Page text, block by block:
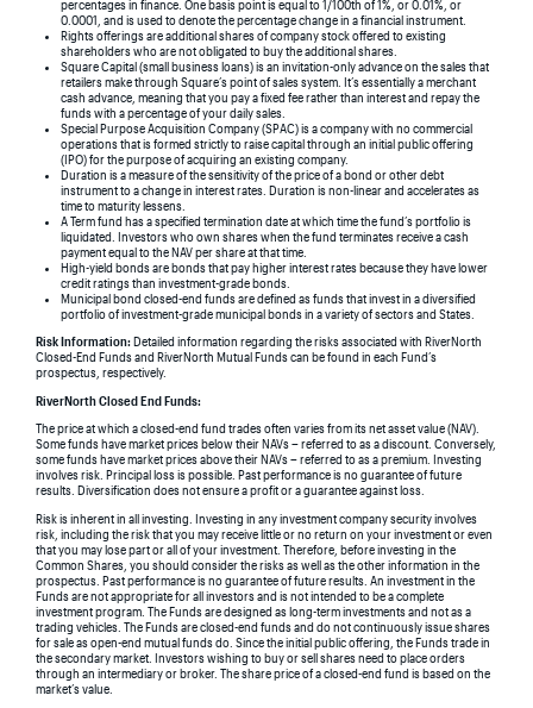
percentages in finance. One basis point is equal to 1/100th of 1%, or 0.01%, or
0.0001, and is used to denote the percentage change in a financial instrument.
Rights offerings are additional shares of company stock offered to existing
shareholders who are not obligated to buy the additional shares.
Square Capital (small business loans) is an invitation-only advance on the sales that
retailers make through Square’s point of sales system. It’s essentially a merchant
cash advance, meaning that you pay a fixed fee rather than interest and repay the
funds with a percentage of your daily sales.
Special Purpose Acquisition Company (SPAC) is a company with no commercial
operations that is formed strictly to raise capital through an initial public offering
(IPO) for the purpose of acquiring an existing company.
Duration is a measure of the sensitivity of the price of a bond or other debt
instrument to a change in interest rates. Duration is non-linear and accelerates as
time to maturity lessens.
A Term fund has a specified termination date at which time the fund’s portfolio is
liquidated. Investors who own shares when the fund terminates receive a cash
payment equal to the NAV per share at that time.
High-yield bonds are bonds that pay higher interest rates because they have lower
credit ratings than investment-grade bonds.
Municipal bond closed-end funds are defined as funds that invest in a diversified
portfolio of investment-grade municipal bonds in a variety of sectors and States.
Risk Information: Detailed information regarding the risks associated with RiverNorth
Closed-End Funds and RiverNorth Mutual Funds can be found in each Fund’s
prospectus, respectively.
RiverNorth Closed End Funds:
The price at which a closed-end fund trades often varies from its net asset value (NAV).
Some funds have market prices below their NAVs – referred to as a discount. Conversely,
some funds have market prices above their NAVs – referred to as a premium. Investing
involves risk. Principal loss is possible. Past performance is no guarantee of future
results. Diversification does not ensure a profit or a guarantee against loss.
Risk is inherent in all investing. Investing in any investment company security involves
risk, including the risk that you may receive little or no return on your investment or even
that you may lose part or all of your investment. Therefore, before investing in the
Common Shares, you should consider the risks as well as the other information in the
prospectus. Past performance is no guarantee of future results. An investment in the
Funds are not appropriate for all investors and is not intended to be a complete
investment program. The Funds are designed as long-term investments and not as a
trading vehicles. The Funds are closed-end funds and do not continuously issue shares
for sale as open-end mutual funds do. Since the initial public offering, the Funds trade in
the secondary market. Investors wishing to buy or sell shares need to place orders
through an intermediary or broker. The share price of a closed-end fund is based on the
market’s value.